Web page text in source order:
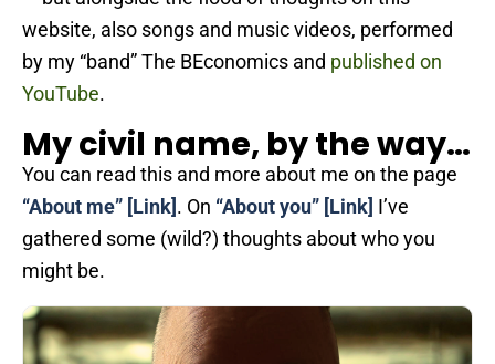
website, also songs and music videos, performed
by my “band” The BEconomics and published on
YouTube.
My civil name, by the way…
You can read this and more about me on the page
“About me” [Link] . On “About you” [Link] I’ve
gathered some (wild?) thoughts about who you
might be.